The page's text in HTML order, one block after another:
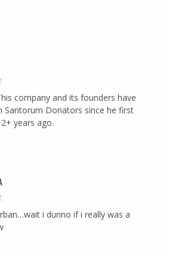
company and its founders have
Santorum Donators since he first
years ago.
i dunno if i really was a